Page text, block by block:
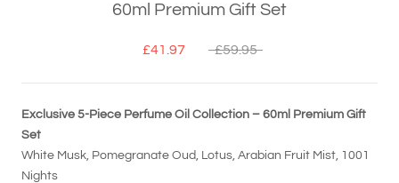
60ml Premium Gift Set
£41.97 £59.95
Exclusive 5-Piece Perfume Oil Collection – 60ml Premium Gift
Set
White Musk, Pomegranate Oud, Lotus, Arabian Fruit Mist, 1001
Nights